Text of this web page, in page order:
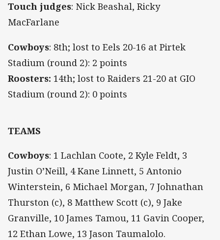
Touch judges: Nick Beashal, Ricky
MacFarlane
Cowboys: 8th; lost to Eels 20-16 at Pirtek
Stadium (round 2): 2 points
Roosters: 14th; lost to Raiders 21-20 at GIO
Stadium (round 2): 0 points
TEAMS
Cowboys: 1 Lachlan Coote, 2 Kyle Feldt, 3
Justin O’Neill, 4 Kane Linnett, 5 Antonio
Winterstein, 6 Michael Morgan, 7 Johnathan
Thurston (c), 8 Matthew Scott (c), 9 Jake
Granville, 10 James Tamou, 11 Gavin Cooper,
12 Ethan Lowe, 13 Jason Taumalolo.